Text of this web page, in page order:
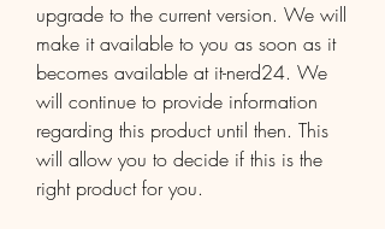
upgrade to the current version. We will
make it available to you as soon as it
becomes available at it-nerd24. We
will continue to provide information
regarding this product until then. This
will allow you to decide if this is the
right product for you.